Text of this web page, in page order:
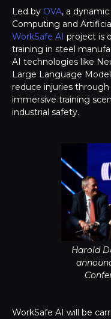
Led by OVA, a
Computing and
WorkSafe AI project is
training in steel
AI technologies like
Large Language
reduce injuries
immersive training
industrial safety.
Harold
WorkSafe AI will be